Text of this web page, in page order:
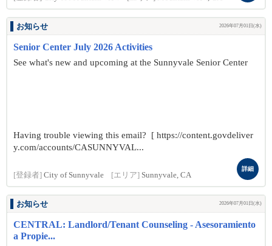
お知らせ 2026年07月01日(水)
Senior Center July 2026 Activities
See what's new and upcoming at the Sunnyvale Senior Center
Having trouble viewing this email? [ https://content.govdeliver
y.com/accounts/CASUNNYVAL...
[登録者] City of Sunnyvale [エリア] Sunnyvale, CA
詳細
お知らせ 2026年07月01日(水)
CENTRAL: Landlord/Tenant Counseling - Asesoramiento
a Propie...